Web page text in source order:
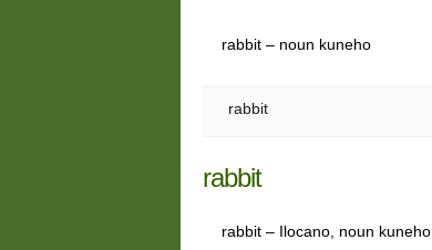
rabbit – noun kuneho
rabbit
rabbit
rabbit – Ilocano, noun kuneho